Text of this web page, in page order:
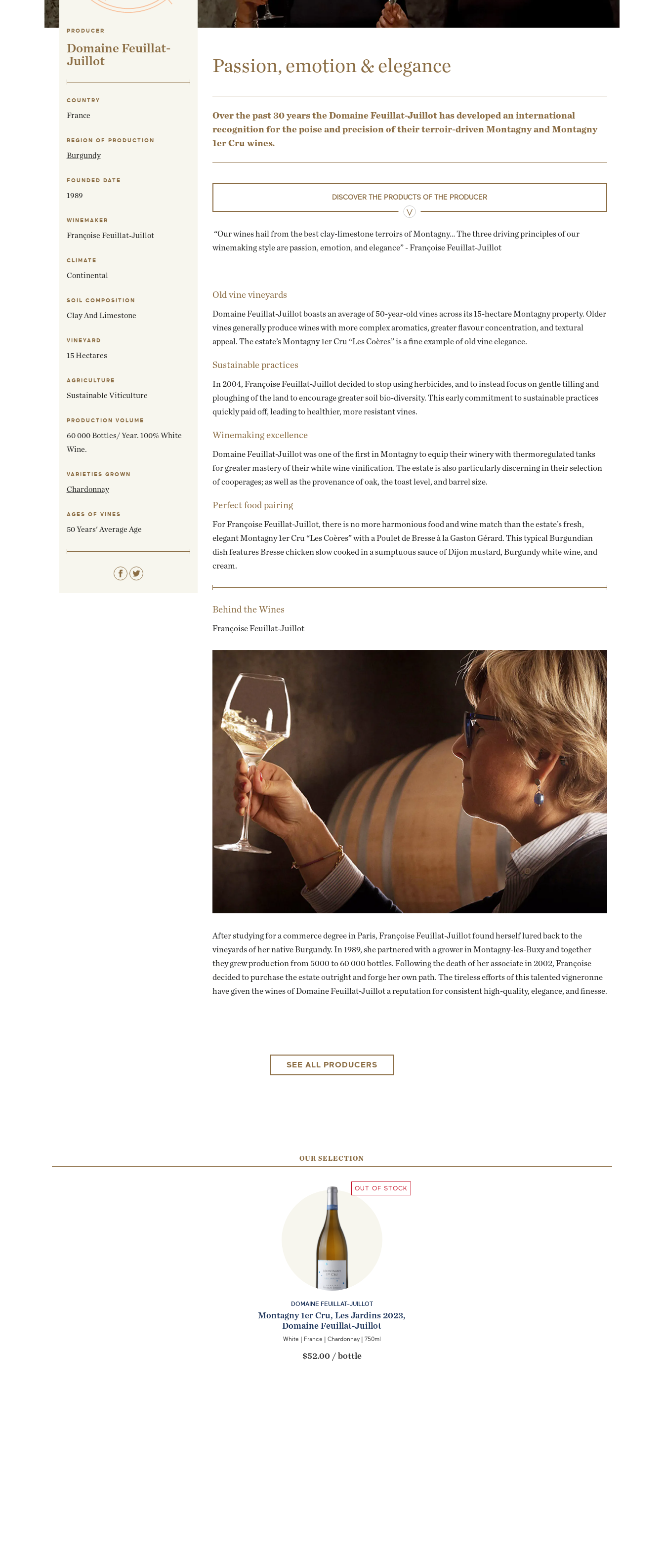
Passion, emotion & elegance
Over the past 30 years the Domaine Feuillat-Juillot has developed an international
recognition for the poise and precision of their terroir-driven Montagny and Montagny
1er Cru wines.
DISCOVER THE PRODUCTS OF THE PRODUCER
“Our wines hail from the best clay-limestone terroirs of Montagny… The three driving principles of our
winemaking style are passion, emotion, and elegance” - Françoise Feuillat-Juillot
Old vine vineyards
Domaine Feuillat-Juillot boasts an average of 50-year-old vines across its 15-hectare Montagny property. Older
vines generally produce wines with more complex aromatics, greater flavour concentration, and textural
appeal. The estate’s Montagny 1er Cru “Les Coères” is a fine example of old vine elegance.
Sustainable practices
In 2004, Françoise Feuillat-Juillot decided to stop using herbicides, and to instead focus on gentle tilling and
ploughing of the land to encourage greater soil bio-diversity. This early commitment to sustainable practices
quickly paid off, leading to healthier, more resistant vines.
Winemaking excellence
Domaine Feuillat-Juillot was one of the first in Montagny to equip their winery with thermoregulated tanks
for greater mastery of their white wine vinification. The estate is also particularly discerning in their selection
of cooperages; as well as the provenance of oak, the toast level, and barrel size.
Perfect food pairing
For Françoise Feuillat-Juillot, there is no more harmonious food and wine match than the estate’s fresh,
elegant Montagny 1er Cru “Les Coères” with aPoulet de Bresse à la Gaston Gérard. This typical Burgundian
dish features Bresse chicken slow cooked in a sumptuous sauce of Dijon mustard, Burgundy white wine, and
cream.
Behind the Wines
Françoise Feuillat-Juillot
After studying for a commerce degree in Paris, Françoise Feuillat-Juillot found herself lured back to the
vineyards of her native Burgundy. In 1989, she partnered with a grower in Montagny-les-Buxy and together
they grew production from 5000 to 60 000 bottles. Following the death of her associate in 2002, Françoise
decided to purchase the estate outright and forge her own path. The tireless efforts of this talented vigneronne
have given the wines of Domaine Feuillat-Juillot a reputation for consistent high-quality, elegance, and finesse.
PRODUCER
Domaine Feuillat-
Juillot
COUNTRY
France
REGION OF PRODUCTION
Burgundy
FOUNDED DATE
1989
WINEMAKER
Françoise Feuillat-Juillot
CLIMATE
Continental
SOIL COMPOSITION
Clay And Limestone
VINEYARD
15 Hectares
AGRICULTURE
Sustainable Viticulture
PRODUCTION VOLUME
60 000 Bottles/ Year. 100% White
Wine.
VARIETIES GROWN
Chardonnay
AGES OF VINES
50 Years' Average Age
OUR SELECTION
DOMAINE FEUILLAT-JUILLOT
Montagny 1er Cru, Les Jardins 2023,
Domaine Feuillat-Juillot
White | France | Chardonnay | 750ml
$52.00 /bottle
OUT OF STOCK
SEE ALL PRODUCERS
EMAIL ME WHEN AVAILABLE